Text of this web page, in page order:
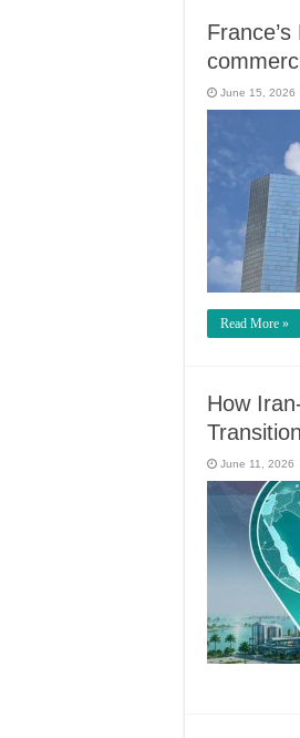
June 15, 2026
Read More »
How
Transition
June 11, 2026